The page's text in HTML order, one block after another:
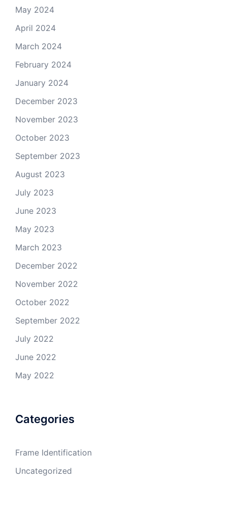
May 2024
April 2024
March 2024
February 2024
January 2024
December 2023
November 2023
October 2023
September 2023
August 2023
July 2023
June 2023
May 2023
March 2023
December 2022
November 2022
October 2022
September 2022
July 2022
June 2022
May 2022
Categories
Frame Identification
Uncategorized